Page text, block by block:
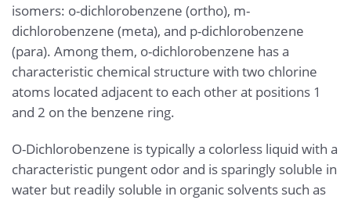
isomers: o-dichlorobenzene (ortho), m-
dichlorobenzene (meta), and p-dichlorobenzene
(para). Among them, o-dichlorobenzene has a
characteristic chemical structure with two chlorine
atoms located adjacent to each other at positions 1
and 2 on the benzene ring.
O-Dichlorobenzene is typically a colorless liquid with a
characteristic pungent odor and is sparingly soluble in
water but readily soluble in organic solvents such as